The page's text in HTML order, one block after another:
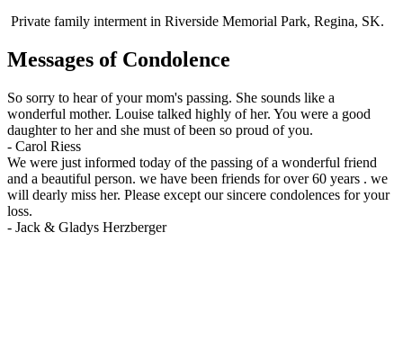
Private family interment in Riverside Memorial Park, Regina, SK.
Messages of Condolence
So sorry to hear of your mom's passing. She sounds like a
wonderful mother. Louise talked highly of her. You were a good
daughter to her and she must of been so proud of you.
- Carol Riess
We were just informed today of the passing of a wonderful friend
and a beautiful person. we have been friends for over 60 years . we
will dearly miss her. Please except our sincere condolences for your
loss.
- Jack & Gladys Herzberger